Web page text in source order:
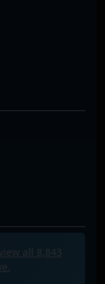
all 8,843